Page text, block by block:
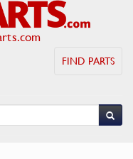
FIND PARTS